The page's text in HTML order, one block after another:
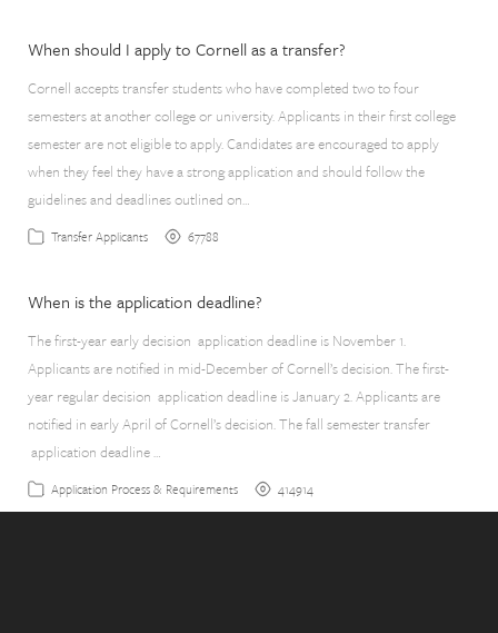
When should I apply to Cornell as a transfer?
Cornell accepts transfer students who have completed two to four
semesters at another college or university. Applicants in their first college
semester are not eligible to apply. Candidates are encouraged to apply
when they feel they have a strong application and should follow the
guidelines and deadlines outlined on…
Transfer Applicants 67788
When is the application deadline?
The first-year early decision application deadline is November 1.
Applicants are notified in mid-December of Cornell’s decision. The first-
year regular decision application deadline is January 2. Applicants are
notified in early April of Cornell’s decision. The fall semester transfer
application deadline …
Application Process & Requirements 414914